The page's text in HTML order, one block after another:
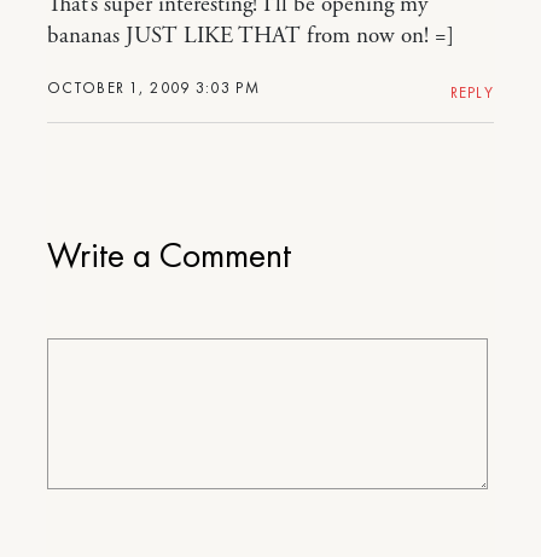
Write a Comment
OCTOBER 1, 2009 3:03 PM
bananas JUST LIKE THAT from now on! =]
REPLY